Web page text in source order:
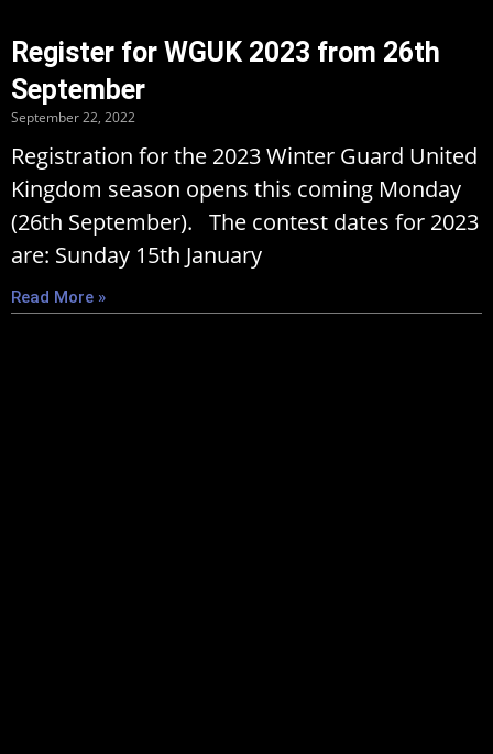
Register for WGUK 2023 from 26th
September
September 22, 2022
Registration for the 2023 Winter Guard United
Kingdom season opens this coming Monday
(26th September). The contest dates for 2023
are: Sunday 15th January
Read More »